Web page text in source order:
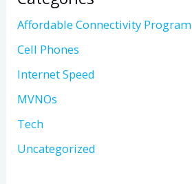
Affordable Connectivity Program
Cell Phones
Internet Speed
MVNOs
Tech
Uncategorized